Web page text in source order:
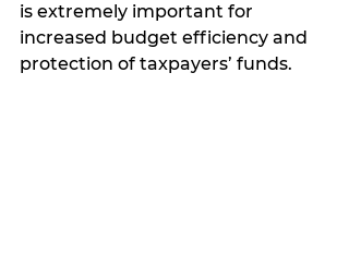
is extremely important for
increased budget efficiency and
protection of taxpayers’ funds.